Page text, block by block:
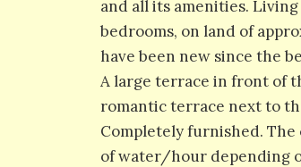
and all its amenities.
bedrooms, on land of
have been new since the
A large terrace in front of
romantic terrace next to
Completely furnished. The
of water/hour depending